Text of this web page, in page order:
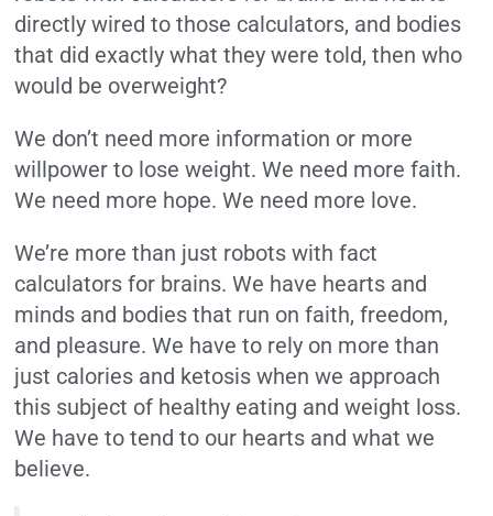
directly wired to those calculators, and bodies
that did exactly what they were told, then who
would be overweight?
We don’t need more information or more
willpower to lose weight. We need more faith.
We need more hope. We need more love.
We’re more than just robots with fact
calculators for brains. We have hearts and
minds and bodies that run on faith, freedom,
and pleasure. We have to rely on more than
just calories and ketosis when we approach
this subject of healthy eating and weight loss.
We have to tend to our hearts and what we
believe.